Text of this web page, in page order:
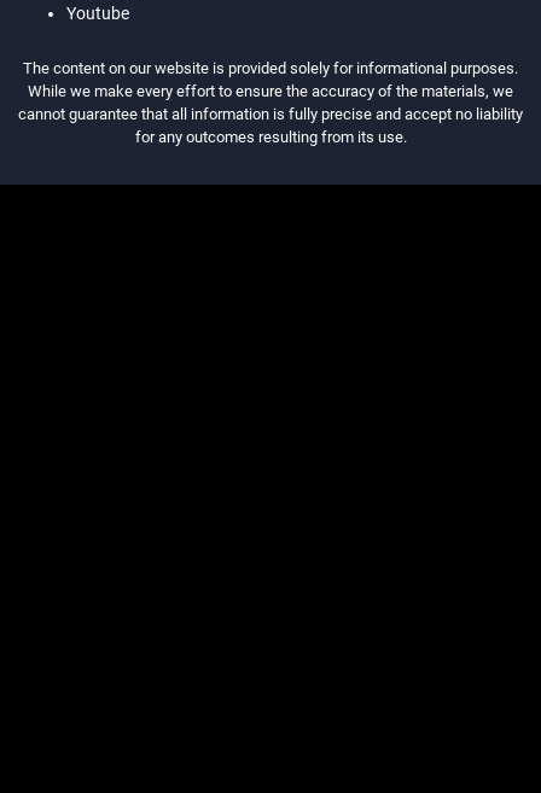
Youtube
The content on our website is provided solely for informational purposes.
While we make every effort to ensure the accuracy of the materials, we
cannot guarantee that all information is fully precise and accept no liability
for any outcomes resulting from its use.